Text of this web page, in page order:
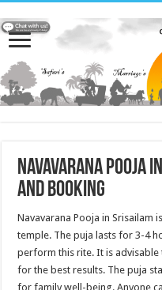
Navavarana Pooja
and Booking
Navavarana Pooja in Srisailam
temple. The puja lasts for 3-4
perform this rite. It is
for the best results. The puja
for family well-being. Anyone